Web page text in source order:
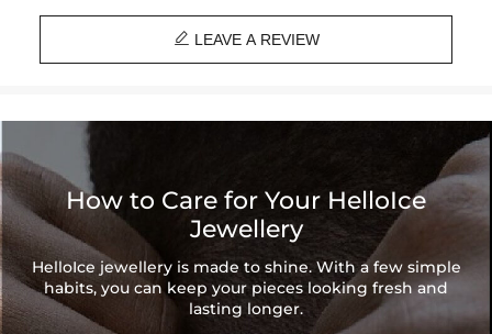
Stone Type: Excellent VVS1 D Color Moissanite
Width: 10mm
Providing Moissanite Grading Report
Contact us（IG ）to customize the size/color
 LEAVE A REVIEW
How to Care for Your HelloIce
Jewellery
HelloIce jewellery is made to shine. With a few simple
habits, you can keep your pieces looking fresh and
lasting longer.